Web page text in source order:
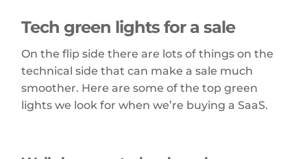
Tech green lights for a sale
On the flip side there are lots of things on the
technical side that can make a sale much
smoother. Here are some of the top green
lights we look for when we’re buying a SaaS.